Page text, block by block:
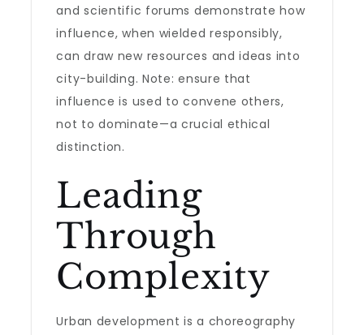
and scientific forums demonstrate how
influence, when wielded responsibly,
can draw new resources and ideas into
city-building. Note: ensure that
influence is used to convene others,
not to dominate—a crucial ethical
distinction.
Leading
Through
Complexity
Urban development is a choreography